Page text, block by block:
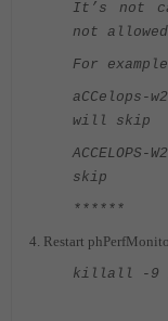
It’s not
not allowed
For
will skip
skip
******
4. Restart
killall -9